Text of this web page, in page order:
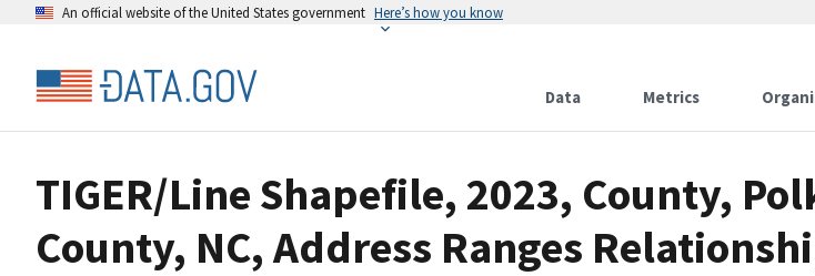
An official website of the United States government Here’s how you know
Data Metrics
TIGER/Line Shapefile, 2023, County,
County, NC, Address Ranges